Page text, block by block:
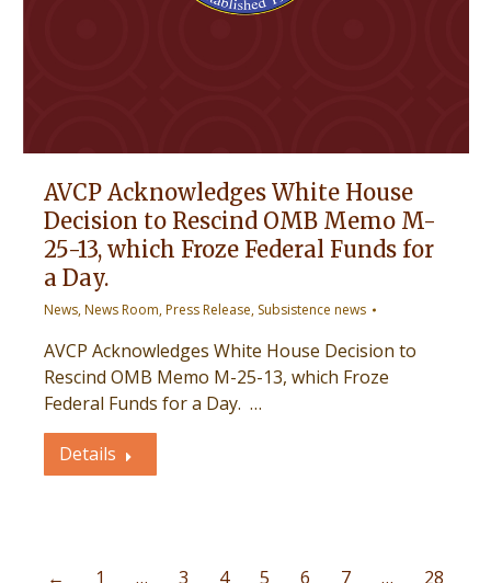
AVCP Acknowledges White House
Decision to Rescind OMB Memo M-
25-13, which Froze Federal Funds for
a Day.
News,News Room,Press Release, Subsistence news
AVCP Acknowledges White House Decision to
Rescind OMB Memo M-25-13, which Froze
Federal Funds for a Day. …
Details
← 1 … 3 4 5 6 7 …
28